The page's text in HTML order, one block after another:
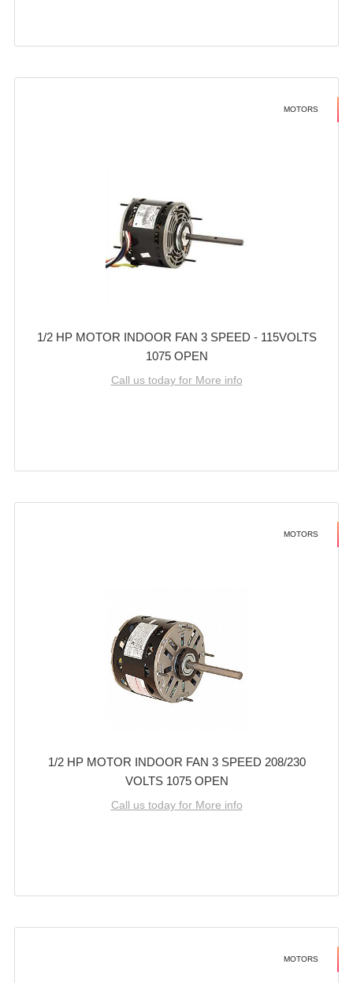
MOTORS
1/2 HP MOTOR INDOOR FAN 3 SPEED - 115VOLTS
1075 OPEN
Call us today for More info
MOTORS
1/2 HP MOTOR INDOOR FAN 3 SPEED 208/230
VOLTS 1075 OPEN
Call us today for More info
MOTORS